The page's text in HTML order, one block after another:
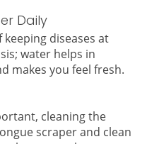
Daily
diseases at
water helps in
makes you feel fresh.
cleaning the
scraper and clean